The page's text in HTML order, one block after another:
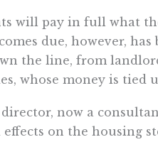
will pay in full what
due, however, has
the line, from
whose money is tied
now a
on the housing